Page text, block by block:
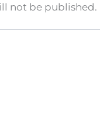
not be published.